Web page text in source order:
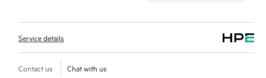
Service details
Contact us Chat with us